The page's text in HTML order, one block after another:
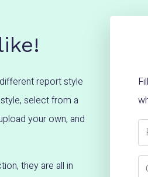
report style
select from a
your own, and
they are all in